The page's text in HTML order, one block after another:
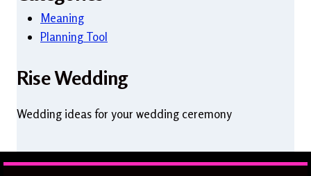
Meaning
Planning Tool
Rise Wedding
Wedding ideas for your wedding ceremony